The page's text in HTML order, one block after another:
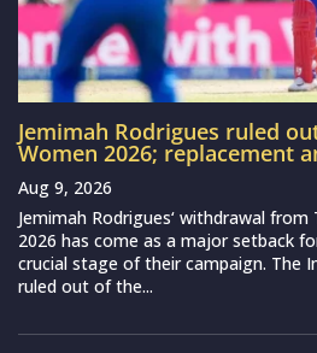
Jemimah Rodrigues ruled
Women 2026; replacement
Aug 9, 2026
Jemimah Rodrigues‘ withdrawal
2026 has come as a major setback
crucial stage of their campaign. The
ruled out of the...